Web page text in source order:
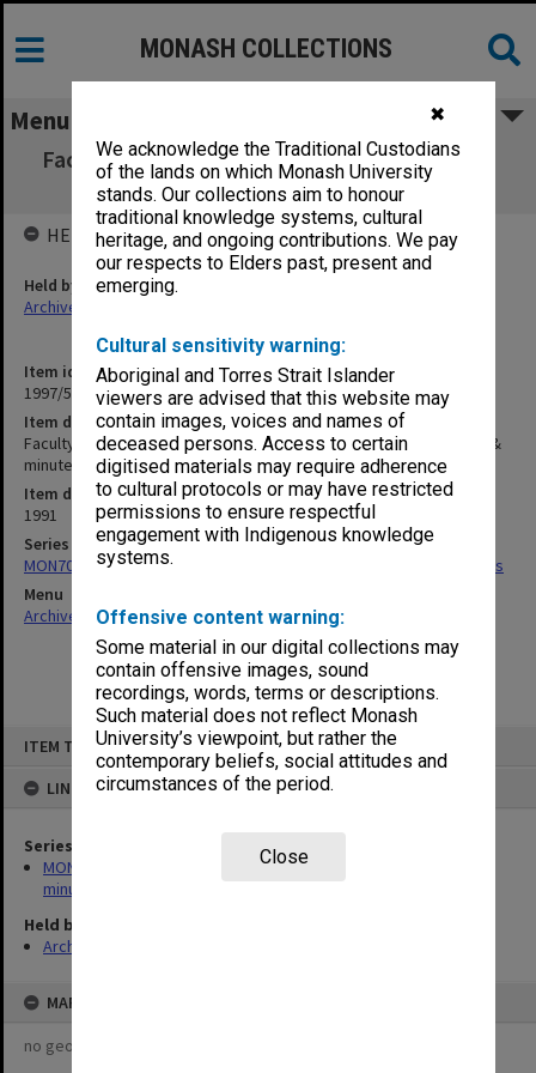
✖
We acknowledge the Traditional Custodians
of the lands on which Monash University
stands. Our collections aim to honour
traditional knowledge systems, cultural
heritage, and ongoing contributions. We pay
our respects to Elders past, present and
emerging.
Cultural sensitivity warning:
Aboriginal and Torres Strait Islander
viewers are advised that this website may
contain images, voices and names of
deceased persons. Access to certain
digitised materials may require adherence
to cultural protocols or may have restricted
permissions to ensure respectful
engagement with Indigenous knowledge
systems.
Offensive content warning:
Some material in our digital collections may
contain offensive images, sound
recordings, words, terms or descriptions.
Such material does not reflect Monash
University’s viewpoint, but rather the
contemporary beliefs, social attitudes and
circumstances of the period.
Close
ITEM TYPE: ITEM
LINKED TO
Series
MON704: Outside Studies Program Committee agenda and
minutes
Held by
Archives
MAP
no geotags or polygons yet
MONASH COLLECTIONS
Menu
Faculty of Science, Outside Studies Program
Committee agenda & minutes 2/91
Item identifier
1997/50 Item 407
Item description
Faculty of Science, Outside Studies Program Committee agenda &
minutes 2/91
Item date
1991
Series
MON704: Outside Studies Program Committee agenda and minutes
Menu
Archives Collections|Browse non-digitised items
HELD BY
Held by
Archives